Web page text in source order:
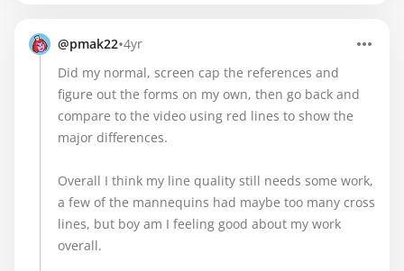
@pmak22•4yr
Did my normal, screen cap the references and
figure out the forms on my own, then go back and
compare to the video using red lines to show the
major differences.
Overall I think my line quality still needs some work,
a few of the mannequins had maybe too many cross
lines, but boy am I feeling good about my work
overall.